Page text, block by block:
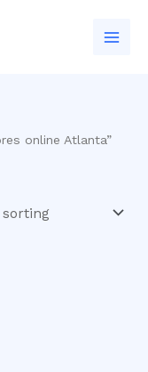
online Atlanta”